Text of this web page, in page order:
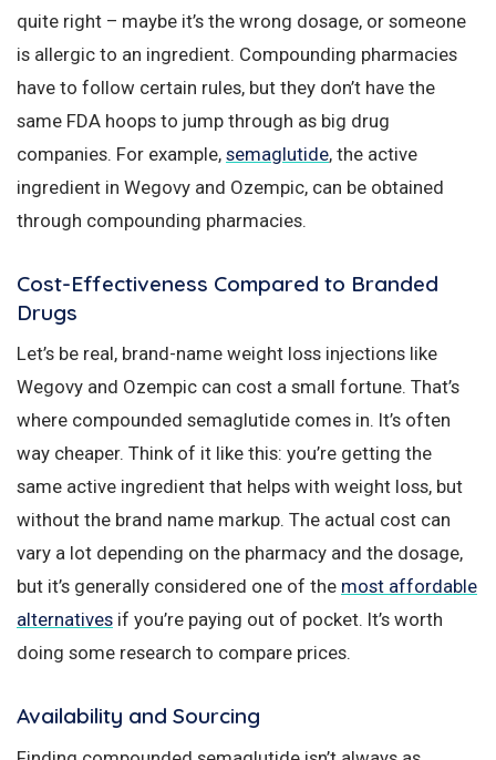
quite right – maybe it’s the wrong dosage, or someone
is allergic to an ingredient. Compounding pharmacies
have to follow certain rules, but they don’t have the
same FDA hoops to jump through as big drug
companies. For example, semaglutide, the active
ingredient in Wegovy and Ozempic, can be obtained
through compounding pharmacies.
Cost-Effectiveness Compared to Branded
Drugs
Let’s be real, brand-name weight loss injections like
Wegovy and Ozempic can cost a small fortune. That’s
where compounded semaglutide comes in. It’s often
way cheaper. Think of it like this: you’re getting the
same active ingredient that helps with weight loss, but
without the brand name markup. The actual cost can
vary a lot depending on the pharmacy and the dosage,
but it’s generally considered one of the most affordable
alternatives if you’re paying out of pocket. It’s worth
doing some research to compare prices.
Availability and Sourcing